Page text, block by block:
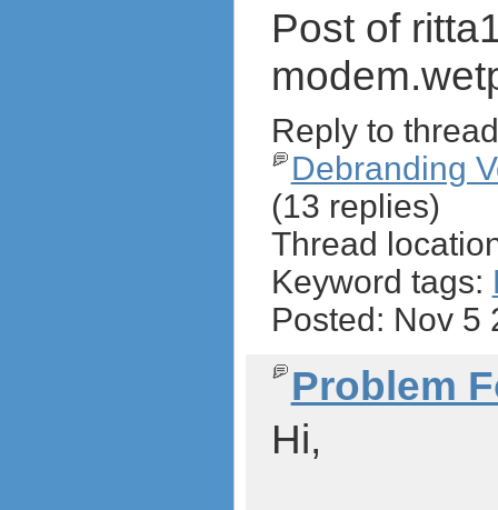
Post of
Reply to
Debranding
(13 replies)
Thread
Keyword tags:
Posted: Nov 5
Problem
Hi,